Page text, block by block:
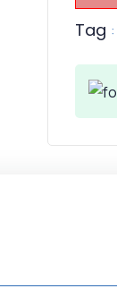
Tag :